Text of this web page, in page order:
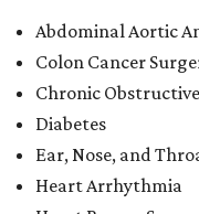
Abdominal Aortic
Colon Cancer
Chronic
Diabetes
Ear, Nose, and
Heart Arrhythmia